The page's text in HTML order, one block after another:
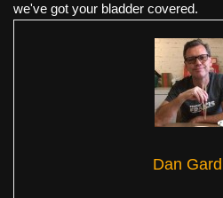
we've got your bladder covered.
Dan